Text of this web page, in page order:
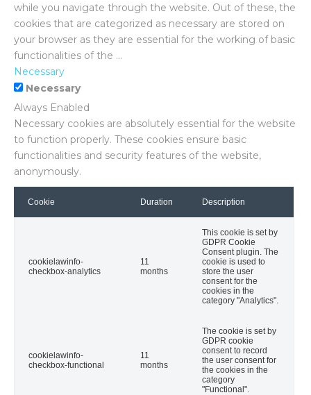
while you navigate through the website. Out of these, the
cookies that are categorized as necessary are stored on
your browser as they are essential for the working of basic
functionalities of the ...
Necessary
Necessary
Always Enabled
Necessary cookies are absolutely essential for the website
to function properly. These cookies ensure basic
functionalities and security features of the website,
anonymously.
Cookie Duration Description
cookielawinfo-
checkbox-analytics
11
months
This cookie is set by
GDPR Cookie
Consent plugin. The
cookie is used to
store the user
consent for the
cookies in the
category "Analytics".
cookielawinfo-
checkbox-functional
11
months
The cookie is set by
GDPR cookie
consent to record
the user consent for
the cookies in the
category
"Functional".